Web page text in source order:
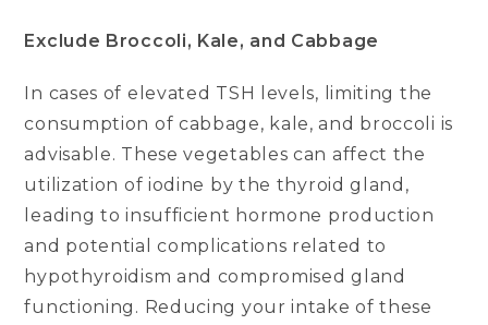
Exclude Broccoli, Kale, and Cabbage
In cases of elevated TSH levels, limiting the
consumption of cabbage, kale, and broccoli is
advisable. These vegetables can affect the
utilization of iodine by the thyroid gland,
leading to insufficient hormone production
and potential complications related to
hypothyroidism and compromised gland
functioning. Reducing your intake of these